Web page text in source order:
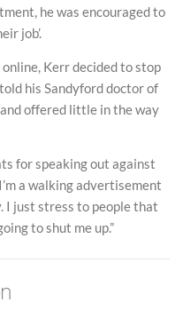
he was encouraged to
job’.
Kerr decided to stop
his Sandyford doctor of
offered little in the way
for speaking out against
a walking advertisement
I just stress to people that
to shut me up.”